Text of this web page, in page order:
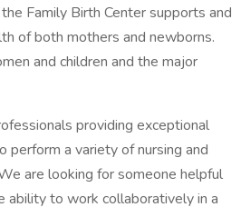
Family Birth Center supports and
of both mothers and newborns.
and children and the major
providing exceptional
perform a variety of nursing and
are looking for someone helpful
ability to work collaboratively in a